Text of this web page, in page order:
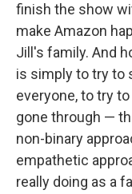
finish the show
make Amazon
Jill's family. And
is simply to try to
everyone, to try
gone through —
non-binary
empathetic
really doing as a